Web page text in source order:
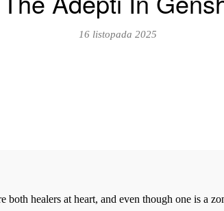
16 listopada 2025
both healers at heart, and even though one is a